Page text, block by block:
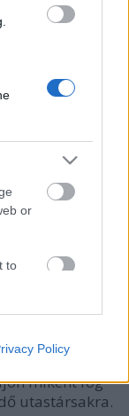
or
to
or
Policy
ben! Csak
megépíti Isten
felmerül a
miként fog
utastársakra.